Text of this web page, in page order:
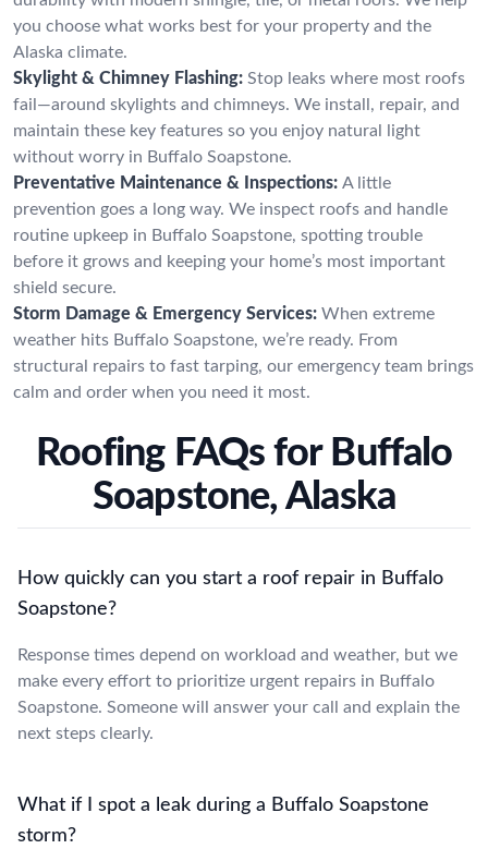
you choose what works best for your property and the
Alaska climate.
Skylight & Chimney Flashing: Stop leaks where most roofs
fail—around skylights and chimneys. We install, repair, and
maintain these key features so you enjoy natural light
without worry in Buffalo Soapstone.
Preventative Maintenance & Inspections: A little
prevention goes a long way. We inspect roofs and handle
routine upkeep in Buffalo Soapstone, spotting trouble
before it grows and keeping your home’s most important
shield secure.
Storm Damage & Emergency Services: When extreme
weather hits Buffalo Soapstone, we’re ready. From
structural repairs to fast tarping, our emergency team brings
calm and order when you need it most.
Roofing FAQs for Buffalo
Soapstone, Alaska
How quickly can you start a roof repair in Buffalo
Soapstone?
Response times depend on workload and weather, but we
make every effort to prioritize urgent repairs in Buffalo
Soapstone. Someone will answer your call and explain the
next steps clearly.
What if I spot a leak during a Buffalo Soapstone
storm?